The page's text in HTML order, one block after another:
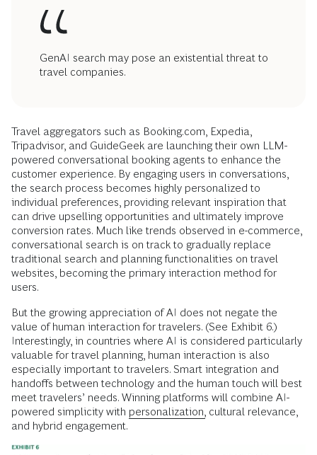
GenAI search may pose an existential threat to
travel companies.
Travel aggregators such as Booking.com, Expedia,
Tripadvisor, and GuideGeek are launching their own LLM-
powered conversational booking agents to enhance the
customer experience. By engaging users in conversations,
the search process becomes highly personalized to
individual preferences, providing relevant inspiration that
can drive upselling opportunities and ultimately improve
conversion rates. Much like trends observed in e-commerce,
conversational search is on track to gradually replace
traditional search and planning functionalities on travel
websites, becoming the primary interaction method for
users.
But the growing appreciation of AI does not negate the
value of human interaction for travelers. (See Exhibit 6.)
Interestingly, in countries where AI is considered particularly
valuable for travel planning, human interaction is also
especially important to travelers. Smart integration and
handoffs between technology and the human touch will best
meet travelers’ needs. Winning platforms will combine AI-
powered simplicity with personalization, cultural relevance,
and hybrid engagement.